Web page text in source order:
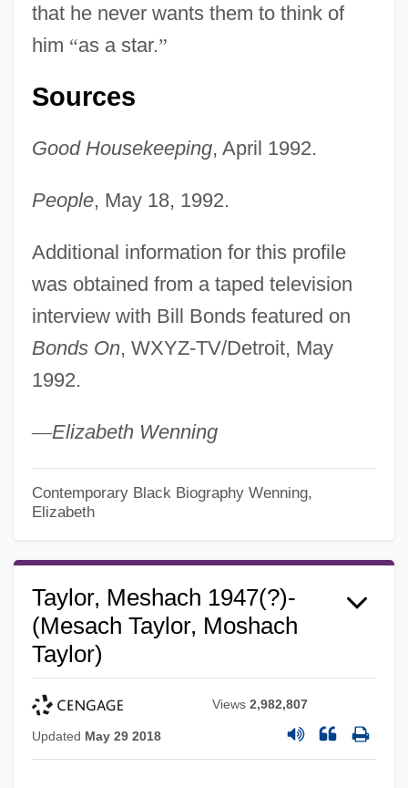
that he never wants them to think of
him “as a star.”
Sources
Good Housekeeping, April 1992.
People, May 18, 1992.
Additional information for this profile
was obtained from a taped television
interview with Bill Bonds featured on
Bonds On, WXYZ-TV/Detroit, May
1992.
—Elizabeth Wenning
Contemporary Black Biography Wenning,
Elizabeth
Taylor, Meshach 1947(?)-
(Mesach Taylor, Moshach
Taylor)
Views2,982,807
Updated May 29 2018